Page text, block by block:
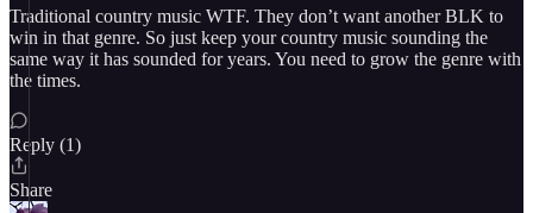
Traditional country music WTF. They don’t want another BLK to
win in that genre. So just keep your country music sounding the
same way it has sounded for years. You need to grow the genre with
the times.
Reply (1)
Share